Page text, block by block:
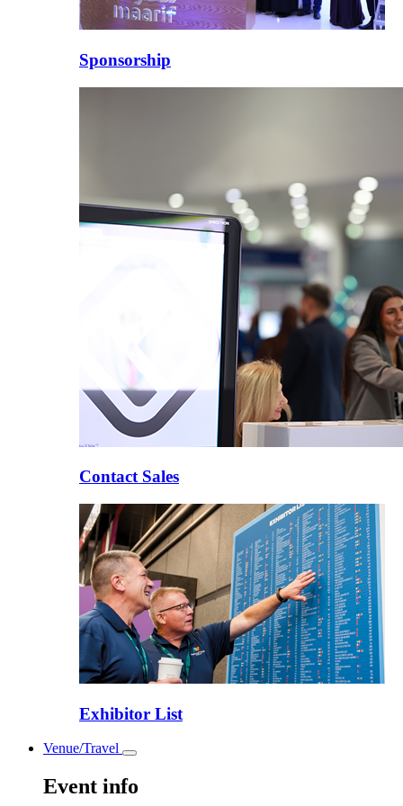
Sponsorship
Contact Sales
Exhibitor List
Venue/Travel
Toggle
Event info